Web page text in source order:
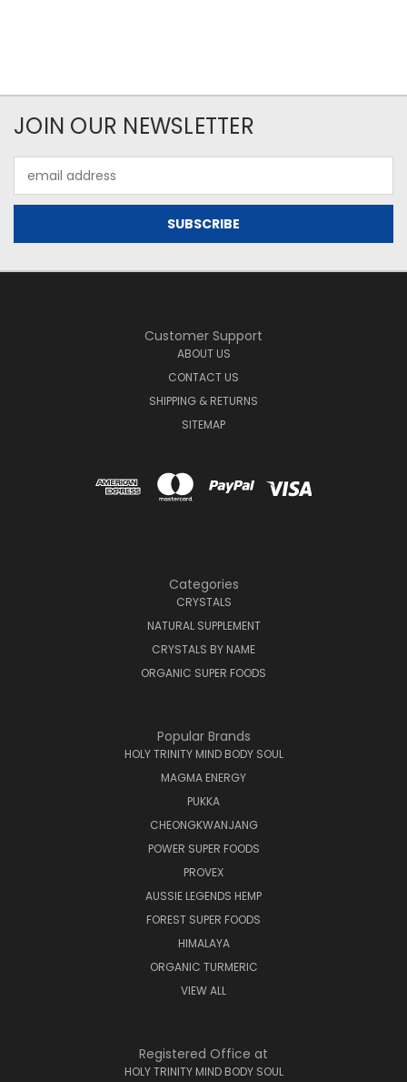
JOIN OUR NEWSLETTER
Address
Customer Support
ABOUT US
CONTACT US
SHIPPING & RETURNS
SITEMAP
Categories
CRYSTALS
NATURAL SUPPLEMENT
CRYSTALS BY NAME
ORGANIC SUPER FOODS
Popular Brands
HOLY TRINITY MIND BODY SOUL
MAGMA ENERGY
PUKKA
CHEONGKWANJANG
POWER SUPER FOODS
PROVEX
AUSSIE LEGENDS HEMP
FOREST SUPER FOODS
HIMALAYA
ORGANIC TURMERIC
VIEW ALL
Registered Office at
HOLY TRINITY MIND BODY SOUL